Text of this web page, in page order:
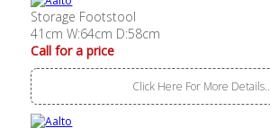
Storage Footstool
41cm W:64cm D:58cm
Call for a price
Click Here For More Details..